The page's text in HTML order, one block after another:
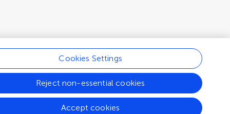
Cookies Settings
Reject non-essential cookies
Accept cookies